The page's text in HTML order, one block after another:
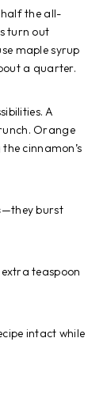
half the all-
turn out
maple syrup
a quarter.
A
Orange
cinnamon’s
—they burst
teaspoon
intact while